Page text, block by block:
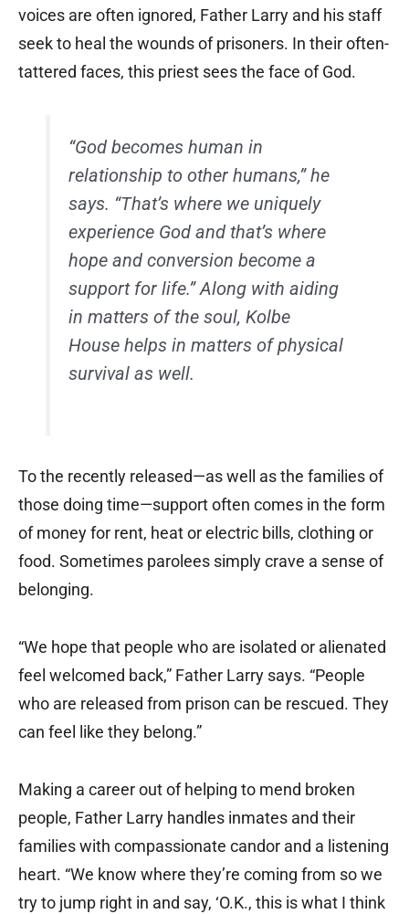
voices are often ignored, Father Larry and his staff
seek to heal the wounds of prisoners. In their often-
tattered faces, this priest sees the face of God.
“God becomes human in
relationship to other humans,” he
says. “That’s where we uniquely
experience God and that’s where
hope and conversion become a
support for life.” Along with aiding
in matters of the soul, Kolbe
House helps in matters of physical
survival as well.
To the recently released—as well as the families of
those doing time—support often comes in the form
of money for rent, heat or electric bills, clothing or
food. Sometimes parolees simply crave a sense of
belonging.
“We hope that people who are isolated or alienated
feel welcomed back,” Father Larry says. “People
who are released from prison can be rescued. They
can feel like they belong.”
Making a career out of helping to mend broken
people, Father Larry handles inmates and their
families with compassionate candor and a listening
heart. “We know where they’re coming from so we
try to jump right in and say, ‘O.K., this is what I think